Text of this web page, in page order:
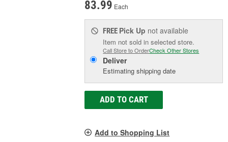
83.99 Each
FREE Pick Up not available
Item not sold in selected store.
Call Store to OrderCheck Other Stores
Deliver
Estimating shipping date
ADD TO CART
Add to Shopping List